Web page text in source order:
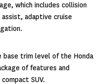
which includes collision
adaptive cruise
base trim level of the Honda
of features and
SUV.